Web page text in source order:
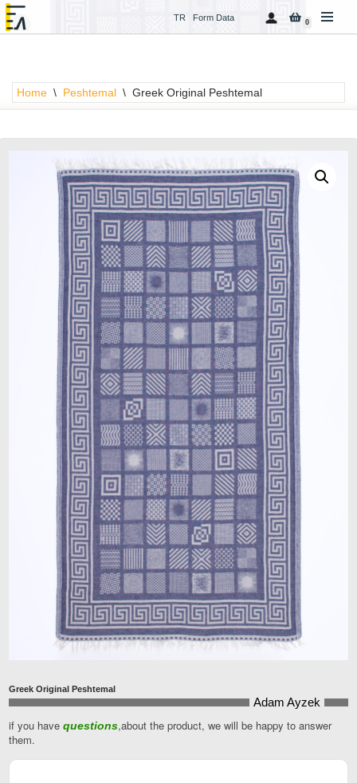
content
TR Form Data 0
Home \ Peshtemal \ Greek Original Peshtemal
Greek Original Peshtemal
Adam Ayzek
if you have questions,about the product, we will be happy to answer
them.